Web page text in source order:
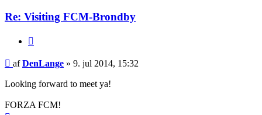
Re: Visiting FCM-Brondby
Indlæg
afDenLange » 9. jul 2014, 15:32
Looking forward to meet ya!
FORZA FCM!